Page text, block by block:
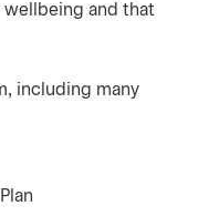
and that
including many